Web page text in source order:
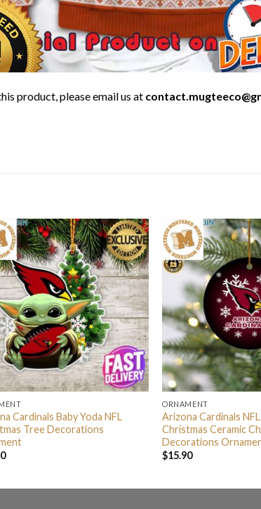
product, please email us at
Cardinals Baby Yoda NFL
Tree Decorations
ORNAMENT
Arizona Cardinals
Christmas Ceramic
Decorations
$15.90